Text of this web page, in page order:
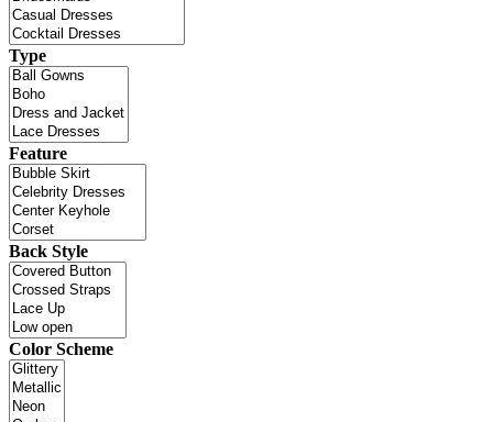
Type
Feature
Back Style
Color Scheme